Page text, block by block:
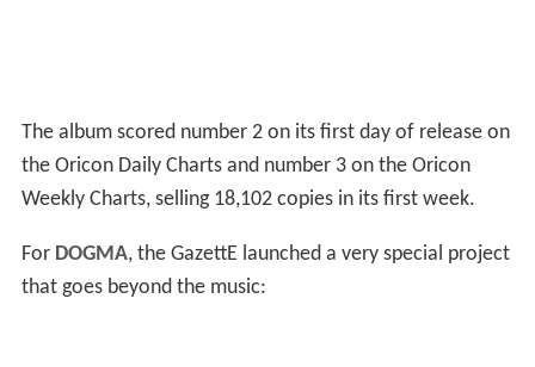
The album scored number 2 on its first day of release on
the Oricon Daily Charts and number 3 on the Oricon
Weekly Charts, selling 18,102 copies in its first week.
For DOGMA, the GazettE launched a very special project
that goes beyond the music: